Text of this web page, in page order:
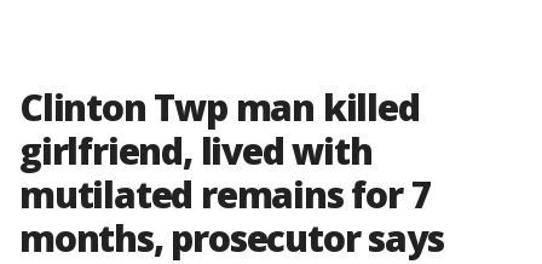
Clinton Twp man killed
girlfriend, lived with
mutilated remains for 7
months, prosecutor says